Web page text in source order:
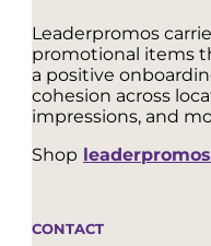
Leaderpromos
promotional items
a positive
cohesion across
impressions, and
Shop
CONTACT